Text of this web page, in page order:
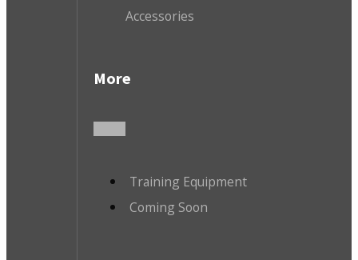
Accessories
More
Training Equipment
Coming Soon